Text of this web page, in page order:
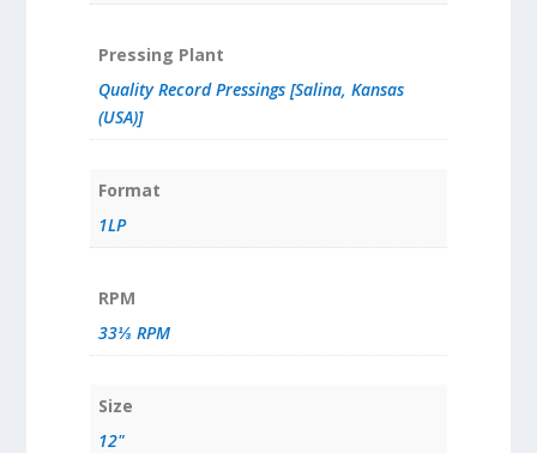
Pressing Plant
Quality Record Pressings [Salina, Kansas
(USA)]
Format
1LP
RPM
33⅓ RPM
Size
12"